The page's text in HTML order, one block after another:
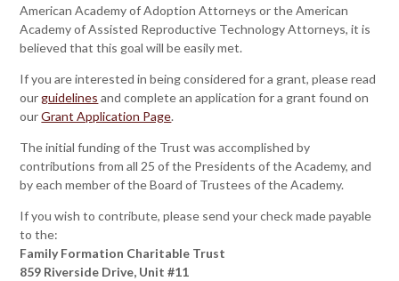
American Academy of Adoption Attorneys or the American
Academy of Assisted Reproductive Technology Attorneys, it is
believed that this goal will be easily met.
If you are interested in being considered for a grant, please read
ourguidelines and complete an application for a grant found on
ourGrant Application Page.
The initial funding of the Trust was accomplished by
contributions from all 25 of the Presidents of the Academy, and
by each member of the Board of Trustees of the Academy.
If you wish to contribute, please send your check made payable
to the:
Family Formation Charitable Trust
859 Riverside Drive, Unit #11